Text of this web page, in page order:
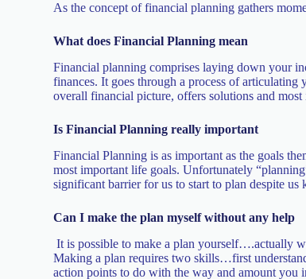
As the concept of financial planning gathers
What does Financial Planning mean
Financial planning comprises laying down your
finances. It goes through a process of
overall financial picture, offers solutions and
Is Financial Planning really important
Financial Planning is as important as the goals
most important life goals. Unfortunately
significant barrier for us to start to plan despite
Can I make the plan myself without any help
It is possible to make a plan yourself….actually
Making a plan requires two skills…first
action points to do with the way and amount you